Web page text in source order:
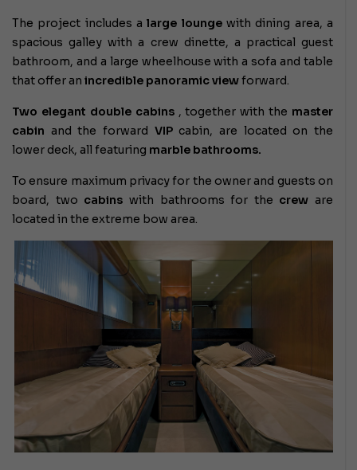
The project includes alarge loungewith dining area, a
spacious galley with a crew dinette, a practical guest
bathroom, and a large wheelhouse with a sofa and table
that offer an incredible panoramic viewforward.
Two elegant double cabins, together with the master
cabin and the forward VIPcabin, are located on the
lower deck, all featuring marble bathrooms.
To ensure maximum privacy for the owner and guests on
board, two cabins with bathrooms for the crew are
located in the extreme bow area.